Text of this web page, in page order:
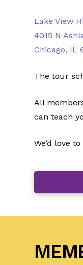
Lake View
4015 N
Chicago, IL
The tour
All
can teach
We’d love